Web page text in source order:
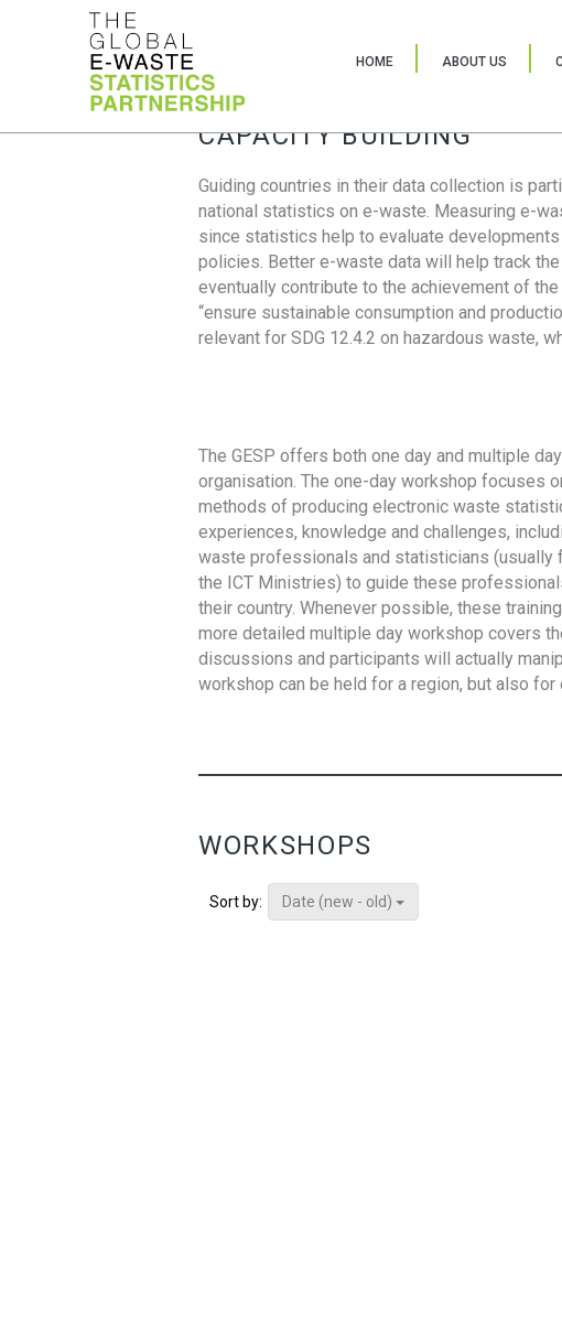
HOME ABOUT US
CAPACITY BUILDING
Guiding countries in their data collection is
national statistics on e-waste. Measuring e-
since statistics help to evaluate
policies. Better e-waste data will help track
eventually contribute to the achievement of
“ensure sustainable consumption and
relevant for SDG 12.4.2 on hazardous waste,
The GESP offers both one day and multiple
organisation. The one-day workshop focuses
methods of producing electronic waste
experiences, knowledge and challenges,
waste professionals and statisticians (usually
the ICT Ministries) to guide these
their country. Whenever possible, these
more detailed multiple day workshop covers
discussions and participants will actually
workshop can be held for a region, but also for
WORKSHOPS
Sort by: Date (new - old)